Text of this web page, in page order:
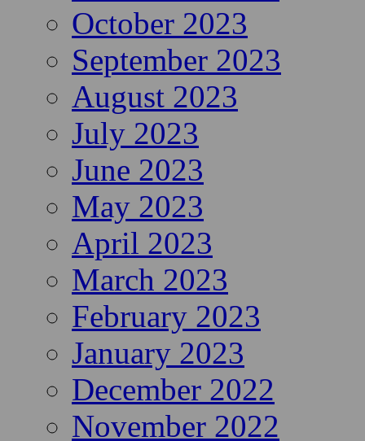
October 2023
September 2023
August 2023
July 2023
June 2023
May 2023
April 2023
March 2023
February 2023
January 2023
December 2022
November 2022